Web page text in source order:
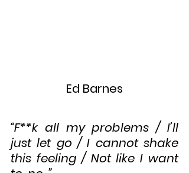
Ed Barnes
“F**k all my problems / I’ll
just let go / I cannot shake
this feeling / Not like I want